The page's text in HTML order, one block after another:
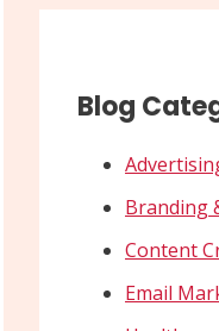
Blog
Branding
Content
Email